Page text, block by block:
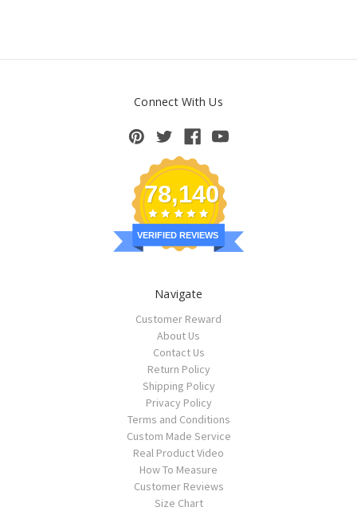
Connect With Us
78,140
VERIFIED REVIEWS
Navigate
Customer Reward
About Us
Contact Us
Return Policy
Shipping Policy
Privacy Policy
Terms and Conditions
Custom Made Service
Real Product Video
How To Measure
Customer Reviews
Size Chart